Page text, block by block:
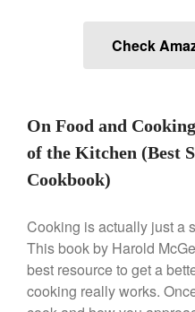
Check
On Food and
of the Kitchen (Best
Cookbook)
Cooking is actually just a
This book by Harold
best resource to get a
cooking really works.